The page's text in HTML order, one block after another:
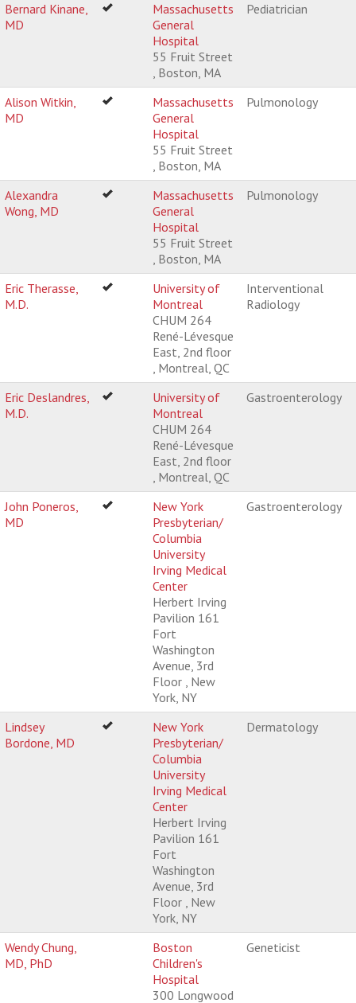
Bernard Kinane,
MD
Massachusetts
General
Hospital
55 Fruit Street
, Boston, MA
Pediatrician
Alison Witkin,
MD
Massachusetts
General
Hospital
55 Fruit Street
, Boston, MA
Pulmonology
Alexandra
Wong, MD
Massachusetts
General
Hospital
55 Fruit Street
, Boston, MA
Pulmonology
Eric Therasse,
M.D.
University of
Montreal
CHUM 264
René-Lévesque
East, 2nd floor
, Montreal, QC
Interventional
Radiology
Eric Deslandres,
M.D.
University of
Montreal
CHUM 264
René-Lévesque
East, 2nd floor
, Montreal, QC
Gastroenterology
John Poneros,
MD
New York
Presbyterian/
Columbia
University
Irving Medical
Center
Herbert Irving
Pavilion 161
Fort
Washington
Avenue, 3rd
Floor , New
York, NY
Gastroenterology
Lindsey
Bordone, MD
New York
Presbyterian/
Columbia
University
Irving Medical
Center
Herbert Irving
Pavilion 161
Fort
Washington
Avenue, 3rd
Floor , New
York, NY
Dermatology
Wendy Chung,
MD, PhD
Boston
Children's
Hospital
300 Longwood
Geneticist